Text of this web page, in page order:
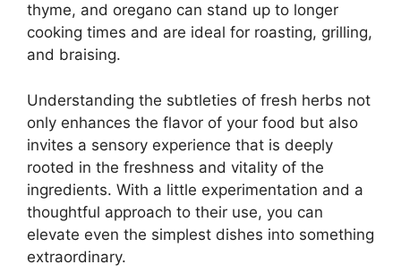
thyme, and oregano can stand up to longer
cooking times and are ideal for roasting, grilling,
and braising.
Understanding the subtleties of fresh herbs not
only enhances the flavor of your food but also
invites a sensory experience that is deeply
rooted in the freshness and vitality of the
ingredients. With a little experimentation and a
thoughtful approach to their use, you can
elevate even the simplest dishes into something
extraordinary.